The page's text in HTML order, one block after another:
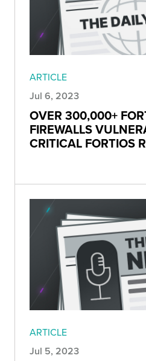
ARTICLE
Jul 6, 2023
OVER 300,000+
FIREWALLS
CRITICAL FORTIOS
ARTICLE
Jul 5, 2023